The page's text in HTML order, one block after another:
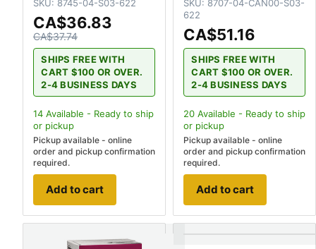
SKU: 8745-04-S03-622
CA$36.83
CA$37.74
SHIPS FREE WITH
CART $100 OR OVER.
2-4 BUSINESS DAYS
14 Available - Ready to ship
or pickup
Pickup available - online
order and pickup confirmation
required.
Add to cart
SKU: 8707-04-CAN00-S03-
622
CA$51.16
SHIPS FREE WITH
CART $100 OR OVER.
2-4 BUSINESS DAYS
20 Available - Ready to ship
or pickup
Pickup available - online
order and pickup confirmation
required.
Add to cart